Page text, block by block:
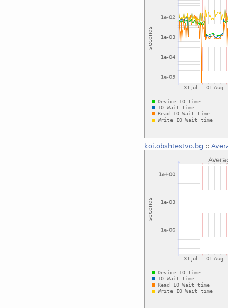
koi.obshtestvo.bg ::